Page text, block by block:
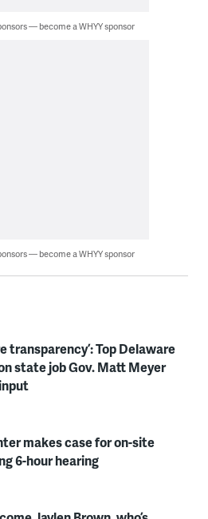
— become a WHYY sponsor
— become a WHYY sponsor
transparency’: Top Delaware
state job Gov. Matt Meyer
makes case for on-site
6-hour hearing